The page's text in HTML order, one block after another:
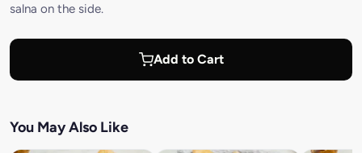
salna on the side.
Add to Cart
You May Also Like